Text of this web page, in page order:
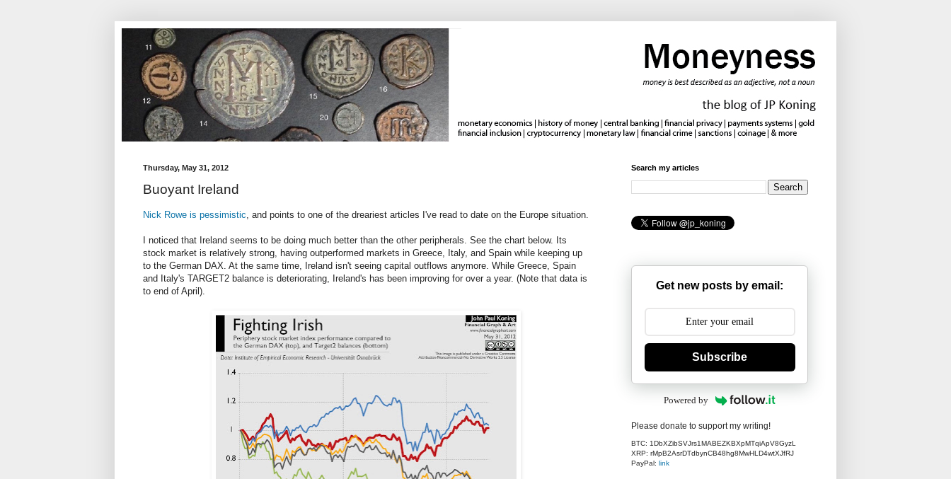
Thursday, May 31, 2012
Buoyant Ireland
Nick Rowe is pessimistic, and points to one of the dreariest articles I've read to date on the Europe situation.
I noticed that Ireland seems to be doing much better than the other peripherals. See the chart below. Its
stock market is relatively strong, having outperformed markets in Greece, Italy, and Spain while keeping up
to the German DAX. At the same time, Ireland isn't seeing capital outflows anymore. While Greece, Spain
and Italy's TARGET2 balance is deteriorating, Ireland's has been improving for over a year. (Note that data is
to end of April).
Search my articles
Get new posts by email:
Subscribe
Powered by
Please donate to support my writing!
BTC: 1DbXZibSVJrs1MABEZKBXpMTqiApV8GyzL
XRP: rMpB2AsrDTdbynCB48hg8MwHLD4wtXJfRJ
PayPal: link